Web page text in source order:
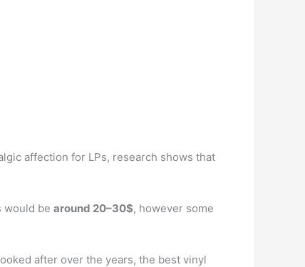
affection for LPs, research shows that
would be around 20–30$, however some
after over the years, the best vinyl